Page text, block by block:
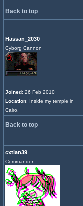
Back to top
Hassan_2030
Cyborg Cannon
Joined: 26 Feb 2010
Location: Inside my temple in
Cairo.
Back to top
cxtian39
Commander